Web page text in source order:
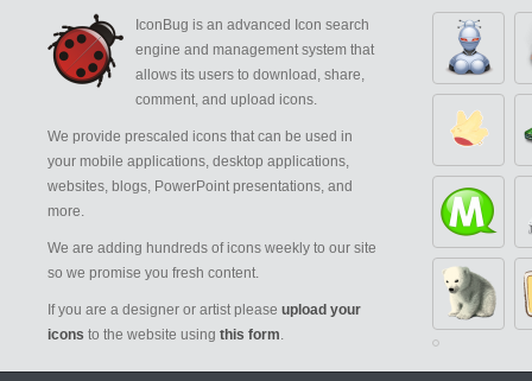
IconBug is an advanced Icon search
engine and management system that
allows its users to download, share,
comment, and upload icons.
We provide prescaled icons that can be used in
your mobile applications, desktop applications,
websites, blogs, PowerPoint presentations, and
more.
We are adding hundreds of icons weekly to our site
so we promise you fresh content.
If you are a designer or artist please upload your
icons to the website using this form.